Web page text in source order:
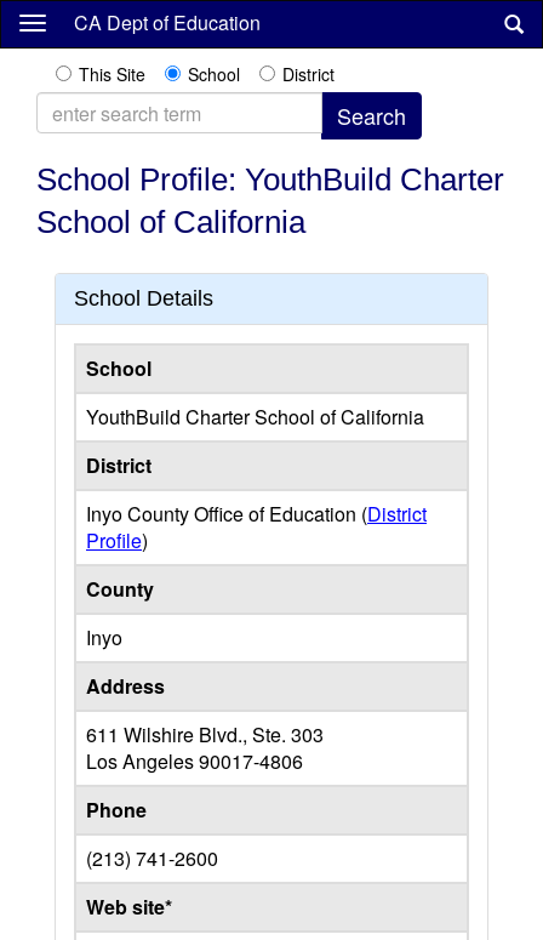
Skip
content
CA Dept of Education
This Site School District
School Profile: YouthBuild Charter
School of California
School Details
School
YouthBuild Charter School of California
District
Inyo County Office of Education (District
Profile)
County
Inyo
Address
611 Wilshire Blvd., Ste. 303
Los Angeles90017-4806
Phone
(213) 741-2600
Web site*